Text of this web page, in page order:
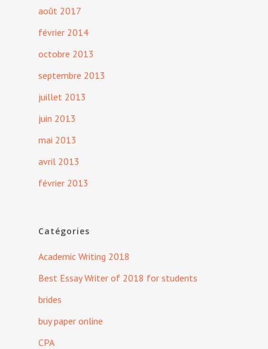
août 2017
février 2014
octobre 2013
septembre 2013
juillet 2013
juin 2013
mai 2013
avril 2013
février 2013
Catégories
Academic Writing 2018
Best Essay Writer of 2018 for students
brides
buy paper online
CPA